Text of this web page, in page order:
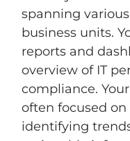
spanning
business units.
reports and
overview of IT
compliance.
often focused
identifying